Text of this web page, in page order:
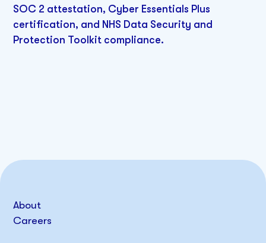
SOC 2 attestation, Cyber Essentials Plus
certification, and NHS Data Security and
Protection Toolkit compliance.
About
Careers